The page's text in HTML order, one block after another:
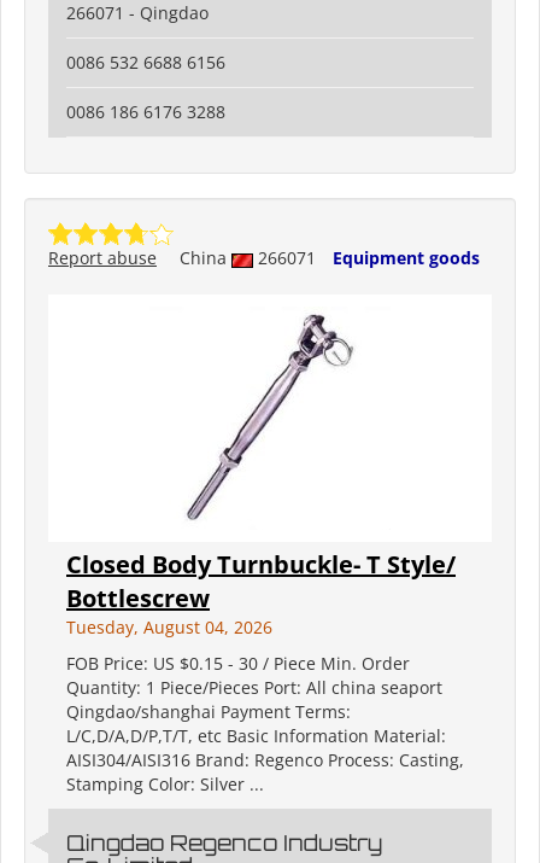
266071 - Qingdao
0086 532 6688 6156
0086 186 6176 3288
China 266071 Equipment goods
Report abuse
Closed Body Turnbuckle- T Style/
Bottlescrew
Tuesday, August 04, 2026
FOB Price: US $0.15 - 30 / Piece Min. Order
Quantity: 1 Piece/Pieces Port: All china seaport
Qingdao/shanghai Payment Terms:
L/C,D/A,D/P,T/T, etc Basic Information Material:
AISI304/AISI316 Brand: Regenco Process: Casting,
Stamping Color: Silver ...
Qingdao Regenco Industry